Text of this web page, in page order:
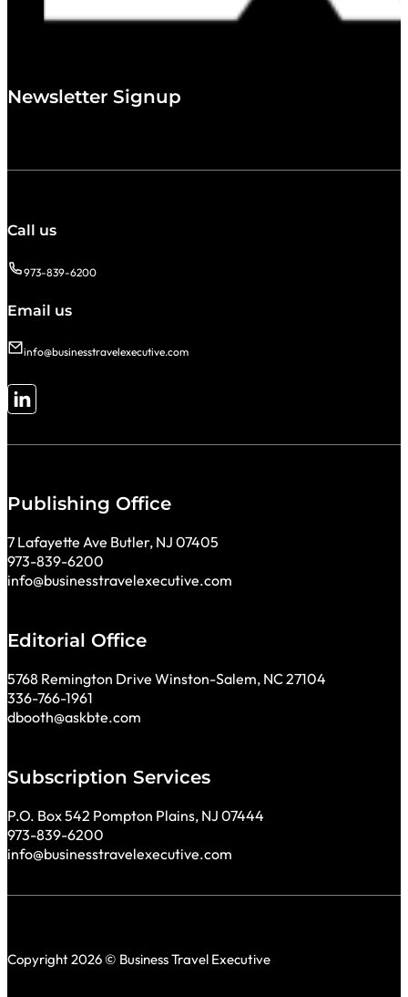
Newsletter Signup
Call us
973-839-6200
Email us
info@businesstravelexecutive.com
Follow me on LinkedIn
Publishing Office
7 Lafayette Ave Butler, NJ 07405
973-839-6200
info@businesstravelexecutive.com
Editorial Office
5768 Remington Drive Winston-Salem, NC 27104
336-766-1961
dbooth@askbte.com
Subscription Services
P.O. Box 542 Pompton Plains, NJ 07444
973-839-6200
info@businesstravelexecutive.com
Copyright 2026 © Business Travel Executive